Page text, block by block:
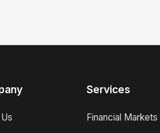
Services
Financial Markets